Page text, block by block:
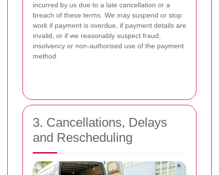
incurred by us due to a late cancellation or a
breach of these terms. We may suspend or stop
work if payment is overdue, if payment details are
invalid, or if we reasonably suspect fraud,
insolvency or non-authorised use of the payment
method.
3. Cancellations, Delays
and Rescheduling